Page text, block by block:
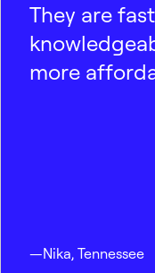
They are
more
—Nika, Tennessee